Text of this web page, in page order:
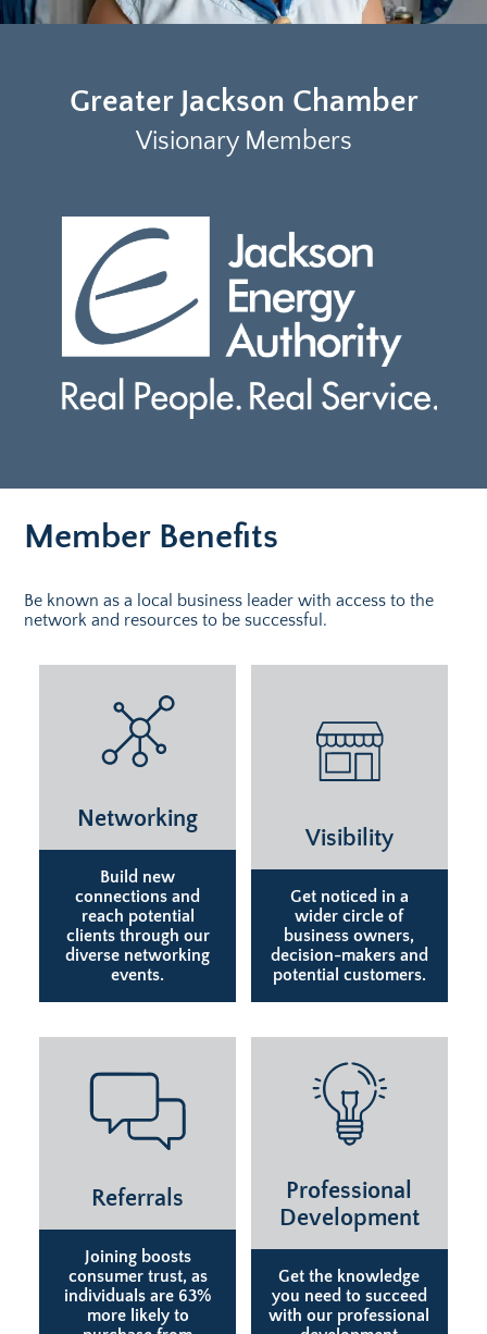
Greater Jackson Chamber
Visionary Members
Member Benefits
Be known as a local business leader with access to the
network and resources to be successful.
Networking
Build new
connections and
reach potential
clients through our
diverse networking
events.
Visibility
Get noticed in a
wider circle of
business owners,
decision-makers and
potential customers.
Referrals
Joining boosts
consumer trust, as
individuals are 63%
more likely to
Professional
Development
Get the knowledge
you need to succeed
with our professional